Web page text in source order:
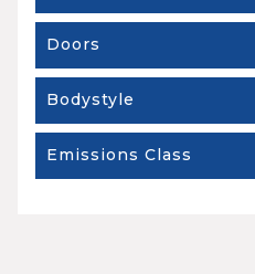
Doors
Bodystyle
Emissions Class